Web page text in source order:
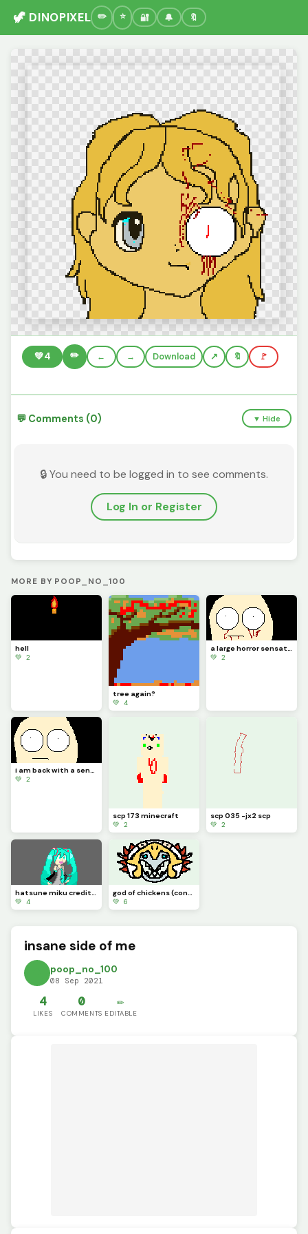
🦖 DINOPIXEL 🔐 🔔 🔖
💚4 ✏️ ← → Download 🔖 🚩
💬 Comments (0) ▼ Hide
🔒 You need to be logged in to see comments.
Log In or Register
MORE BY POOP_NO_100
hell
💚 2
tree again?
💚 4
a large horror sensation
💚 2
i am back with a sensation of horror
💚 2
scp 173 minecraft
💚 2
scp 035 -jx2 scp
💚 2
hatsune miku credit to idk_a_name
💚 4
god of chickens (contest)
💚 6
insane side of me
poop_no_100
08 Sep 2021
4
LIKES
0
COMMENTS
✏️
EDITABLE